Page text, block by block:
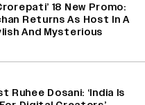
18 New Promo:
Returns As Host In A
And Mysterious
Ruhee Dosani: ‘India Is